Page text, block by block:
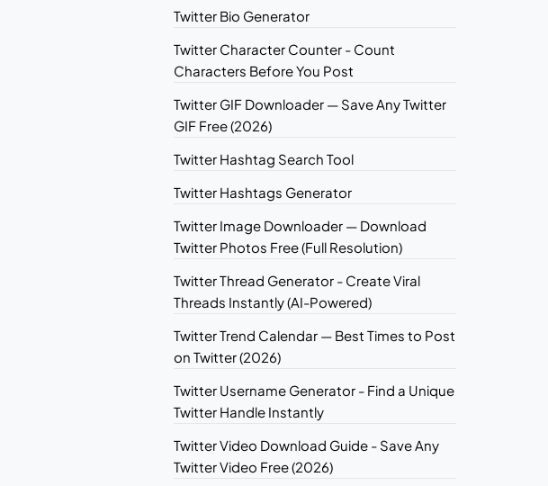
Twitter Bio Generator
Twitter Character Counter - Count
Characters Before You Post
Twitter GIF Downloader — Save Any Twitter
GIF Free (2026)
Twitter Hashtag Search Tool
Twitter Hashtags Generator
Twitter Image Downloader — Download
Twitter Photos Free (Full Resolution)
Twitter Thread Generator - Create Viral
Threads Instantly (AI-Powered)
Twitter Trend Calendar — Best Times to Post
on Twitter (2026)
Twitter Username Generator - Find a Unique
Twitter Handle Instantly
Twitter Video Download Guide - Save Any
Twitter Video Free (2026)